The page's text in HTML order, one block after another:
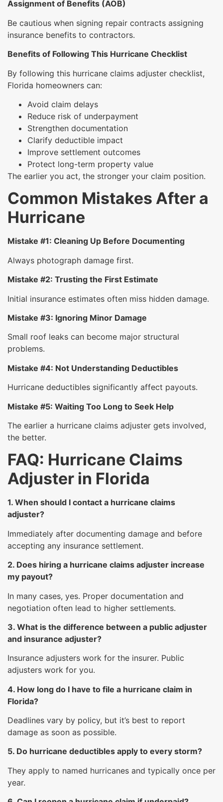
Assignment of Benefits (AOB)
Be cautious when signing repair contracts assigning
insurance benefits to contractors.
Benefits of Following This Hurricane Checklist
By following this hurricane claims adjuster checklist,
Florida homeowners can:
Avoid claim delays
Reduce risk of underpayment
Strengthen documentation
Clarify deductible impact
Improve settlement outcomes
Protect long-term property value
The earlier you act, the stronger your claim position.
Common Mistakes After a
Hurricane
Mistake #1: Cleaning Up Before Documenting
Always photograph damage first.
Mistake #2: Trusting the First Estimate
Initial insurance estimates often miss hidden damage.
Mistake #3: Ignoring Minor Damage
Small roof leaks can become major structural
problems.
Mistake #4: Not Understanding Deductibles
Hurricane deductibles significantly affect payouts.
Mistake #5: Waiting Too Long to Seek Help
The earlier a hurricane claims adjuster gets involved,
the better.
FAQ: Hurricane Claims
Adjuster in Florida
1. When should I contact a hurricane claims
adjuster?
Immediately after documenting damage and before
accepting any insurance settlement.
2. Does hiring a hurricane claims adjuster increase
my payout?
In many cases, yes. Proper documentation and
negotiation often lead to higher settlements.
3. What is the difference between a public adjuster
and insurance adjuster?
Insurance adjusters work for the insurer. Public
adjusters work for you.
4. How long do I have to file a hurricane claim in
Florida?
Deadlines vary by policy, but it’s best to report
damage as soon as possible.
5. Do hurricane deductibles apply to every storm?
They apply to named hurricanes and typically once per
year.